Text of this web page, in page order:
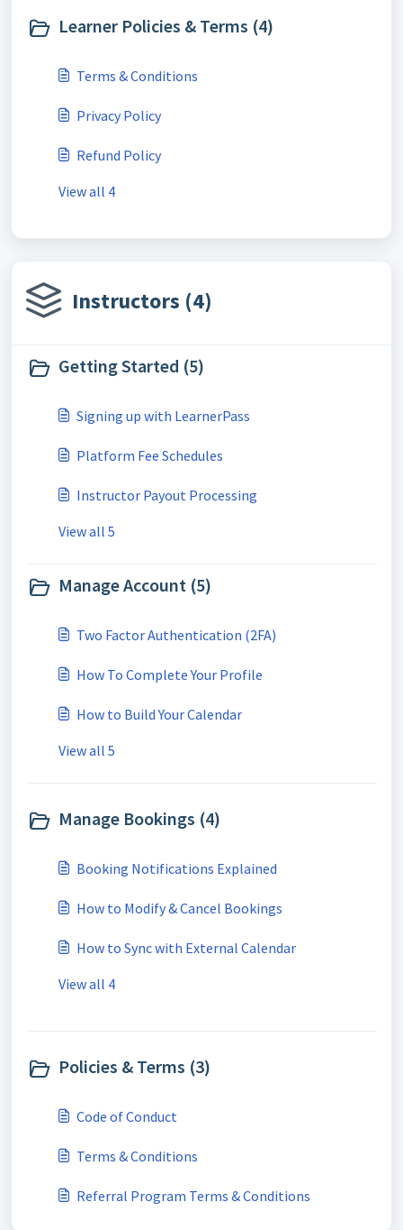
Learner Policies & Terms (4)
Terms & Conditions
Privacy Policy
Refund Policy
View all 4
Instructors (4)
Getting Started (5)
Signing up with LearnerPass
Platform Fee Schedules
Instructor Payout Processing
View all 5
Manage Account (5)
Two Factor Authentication (2FA)
How To Complete Your Profile
How to Build Your Calendar
View all 5
Manage Bookings (4)
Booking Notifications Explained
How to Modify & Cancel Bookings
How to Sync with External Calendar
View all 4
Policies & Terms (3)
Code of Conduct
Terms & Conditions
Referral Program Terms & Conditions